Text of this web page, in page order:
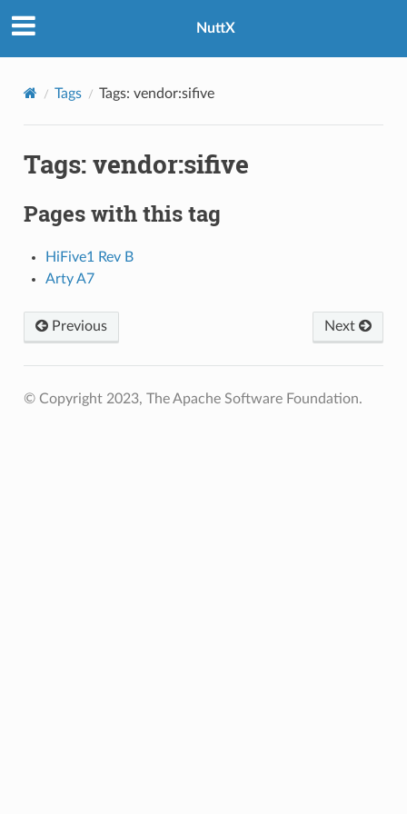
NuttX
Tags Tags: vendor:sifive
Tags: vendor:sifive
Pages with this tag
HiFive1 Rev B
Arty A7
Previous Next
© Copyright 2023, The Apache Software Foundation.